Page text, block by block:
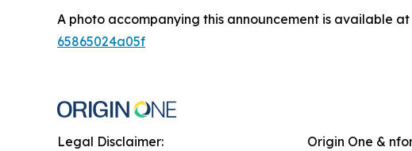
A photo accompanying this announcement is available at
65865024a05f
Origin One &
Legal Disclaimer: